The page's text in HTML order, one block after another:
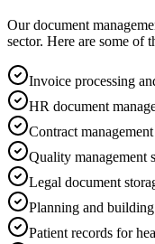
Our document
sector. Here are some of
Invoice processing
HR document
Contract
Quality management
Legal document
Planning and
Patient records for